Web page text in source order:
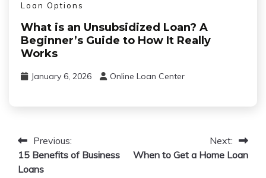
Loan Options
What is an Unsubsidized Loan? A
Beginner’s Guide to How It Really
Works
January 6, 2026 Online Loan Center
Post
navigation
Previous:
15 Benefits of Business
Loans
Next:
When to Get a Home Loan